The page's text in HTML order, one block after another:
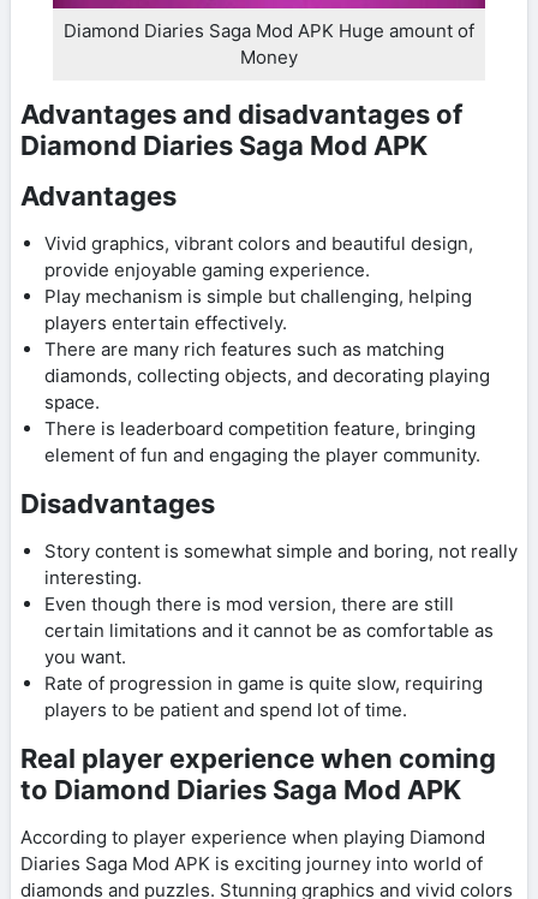
Diamond Diaries Saga Mod APK Huge amount of
Money
Advantages and disadvantages of
Diamond Diaries Saga Mod APK
Advantages
Vivid graphics, vibrant colors and beautiful design,
provide enjoyable gaming experience.
Play mechanism is simple but challenging, helping
players entertain effectively.
There are many rich features such as matching
diamonds, collecting objects, and decorating playing
space.
There is leaderboard competition feature, bringing
element of fun and engaging the player community.
Disadvantages
Story content is somewhat simple and boring, not really
interesting.
Even though there is mod version, there are still
certain limitations and it cannot be as comfortable as
you want.
Rate of progression in game is quite slow, requiring
players to be patient and spend lot of time.
Real player experience when coming
to Diamond Diaries Saga Mod APK
According to player experience when playing Diamond
Diaries Saga Mod APK is exciting journey into world of
diamonds and puzzles. Stunning graphics and vivid colors